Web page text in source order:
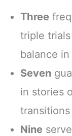
Three
triple
balance in
Seven
in stories
Nine